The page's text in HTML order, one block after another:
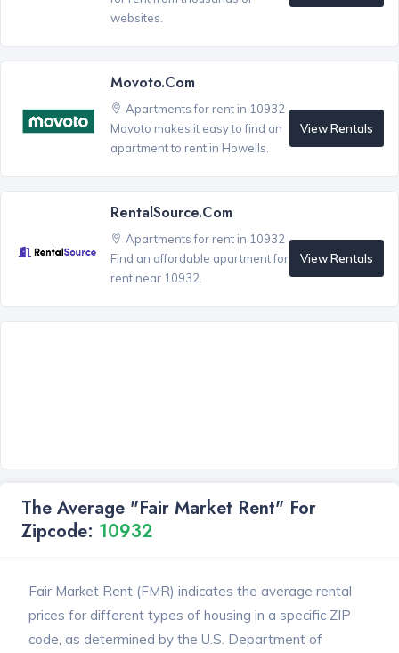
websites.
Movoto.com
Apartments for rent in 10932
Movoto makes it easy to find an
apartment to rent in Howells.
View Rentals
RentalSource.com
Apartments for rent in 10932
Find an affordable apartment for
rent near 10932.
View Rentals
The Average "Fair Market Rent" For
Zipcode: 10932
Fair Market Rent (FMR) indicates the average rental
prices for different types of housing in a specific ZIP
code, as determined by the U.S. Department of